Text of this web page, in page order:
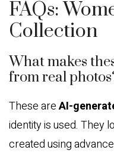
FAQs:
Collection
What makes
from real
These areAI-
identity is used. They
created using